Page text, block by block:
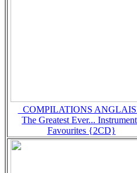
_COMPILATIONS
The Greatest Ever...
Favourites {2CD}